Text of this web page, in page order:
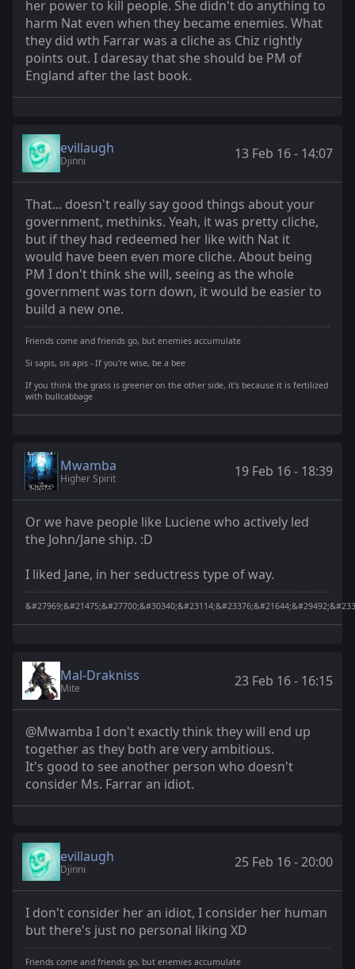
her power to kill people. She didn't do anything to
harm Nat even when they became enemies. What
they did wth Farrar was a cliche as Chiz rightly
points out. I daresay that she should be PM of
England after the last book.
evillaugh
Djinni 13 Feb 16 - 14:07
That... doesn't really say good things about your
government, methinks. Yeah, it was pretty cliche,
but if they had redeemed her like with Nat it
would have been even more cliche. About being
PM I don't think she will, seeing as the whole
government was torn down, it would be easier to
build a new one.
Friends come and friends go, but enemies accumulate
Si sapis, sis apis - If you're wise, be a bee
If you think the grass is greener on the other side, it's because it is fertilized
with bullcabbage
Mwamba
Higher Spirit 19 Feb 16 - 18:39
Or we have people like Luciene who actively led
the John/Jane ship. :D
I liked Jane, in her seductress type of way.
Mal-Drakniss
Mite 23 Feb 16 - 16:15
@Mwamba I don't exactly think they will end up
together as they both are very ambitious.
It's good to see another person who doesn't
consider Ms. Farrar an idiot.
evillaugh
Djinni 25 Feb 16 - 20:00
I don't consider her an idiot, I consider her human
but there's just no personal liking XD
Friends come and friends go, but enemies accumulate